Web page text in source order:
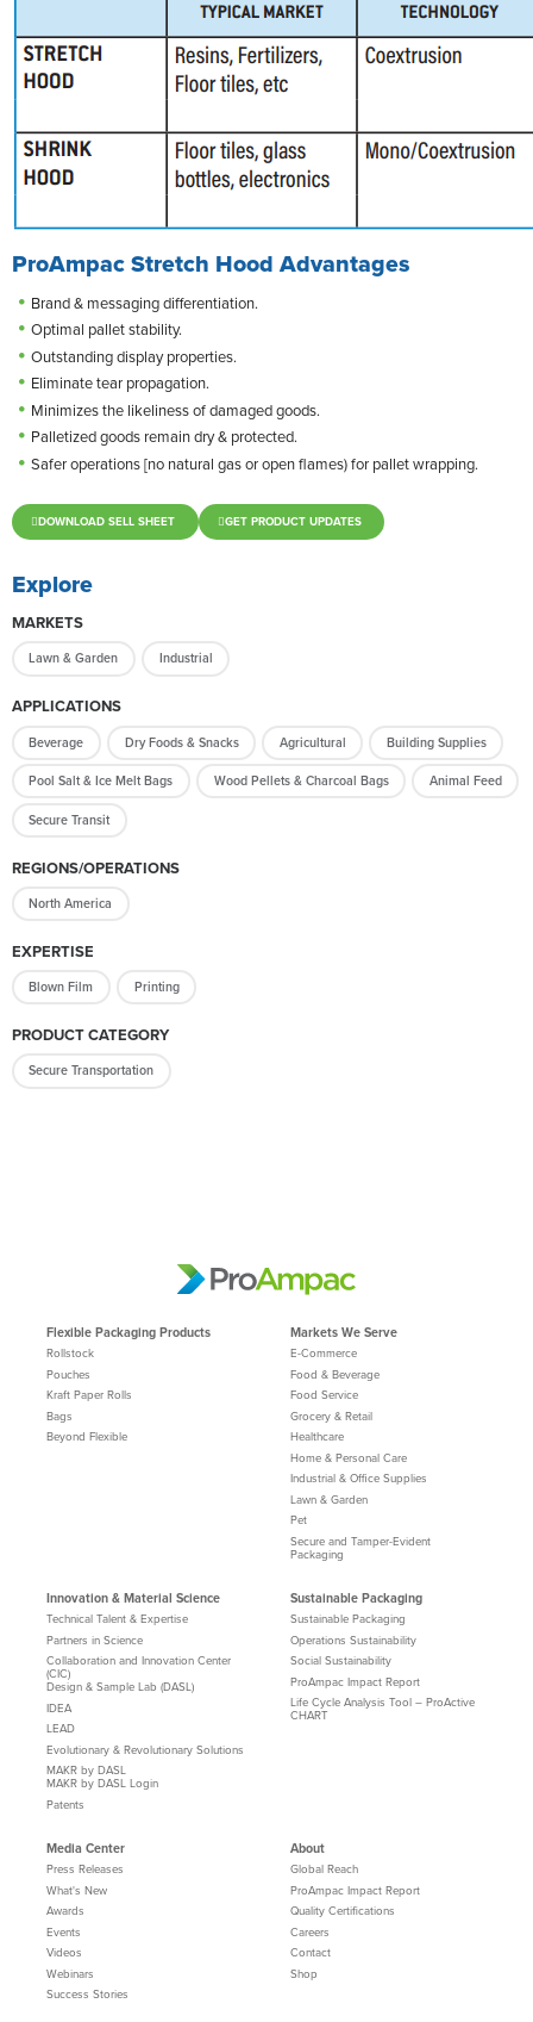
ProAmpac Stretch Hood Advantages
Brand & messaging differentiation.
Optimal pallet stability.
Outstanding display properties.
Eliminate tear propagation.
Minimizes the likeliness of damaged goods.
Palletized goods remain dry & protected.
Safer operations [no natural gas or open flames) for pallet wrapping.
DOWNLOAD SELL SHEET GET PRODUCT UPDATES
Explore
MARKETS
Lawn & Garden Industrial
APPLICATIONS
Beverage Dry Foods & Snacks Agricultural Building Supplies
Pool Salt & Ice Melt Bags Wood Pellets & Charcoal Bags Animal Feed
Secure Transit
REGIONS/OPERATIONS
North America
EXPERTISE
Blown Film Printing
PRODUCT CATEGORY
Secure Transportation
Flexible Packaging Products
Rollstock
Pouches
Kraft Paper Rolls
Bags
Beyond Flexible
Markets We Serve
E-Commerce
Food & Beverage
Food Service
Grocery & Retail
Healthcare
Home & Personal Care
Industrial & Office Supplies
Lawn & Garden
Pet
Secure and Tamper-Evident
Packaging
Innovation & Material Science
Technical Talent & Expertise
Partners in Science
Collaboration and Innovation Center
(CIC)
Design & Sample Lab (DASL)
IDEA
LEAD
Evolutionary & Revolutionary Solutions
MAKR by DASL
MAKR by DASL Login
Patents
Sustainable Packaging
Sustainable Packaging
Operations Sustainability
Social Sustainability
ProAmpac Impact Report
Life Cycle Analysis Tool – ProActive
CHART
Media Center
Press Releases
What's New
Awards
Events
Videos
Webinars
Success Stories
About
Global Reach
ProAmpac Impact Report
Quality Certifications
Careers
Contact
Shop